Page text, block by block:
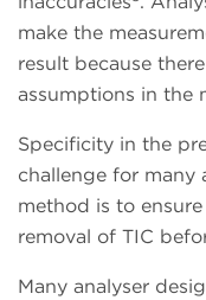
make the
result because
assumptions in the
Specificity in the
challenge for many
method is to
removal of TIC
Many analyser